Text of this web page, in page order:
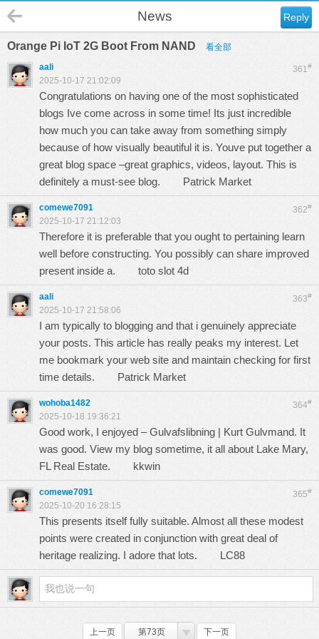
Reply
News
Orange Pi IoT 2G Boot From NAND 看全部
361#
aali
2025-10-17 21:02:09
Congratulations on having one of the most sophisticated
blogs Ive come across in some time! Its just incredible
how much you can take away from something simply
because of how visually beautiful it is. Youve put together a
great blog space –great graphics, videos, layout. This is
definitely a must-see blog. Patrick Market
362#
comewe7091
2025-10-17 21:12:03
Therefore it is preferable that you ought to pertaining learn
well before constructing. You possibly can share improved
present inside a. toto slot 4d
363#
aali
2025-10-17 21:58:06
I am typically to blogging and that i genuinely appreciate
your posts. This article has really peaks my interest. Let
me bookmark your web site and maintain checking for first
time details. Patrick Market
364#
wohoba1482
2025-10-18 19:36:21
Good work, I enjoyed – Gulvafslibning | Kurt Gulvmand. It
was good. View my blog sometime, it all about Lake Mary,
FL Real Estate. kkwin
365#
comewe7091
2025-10-20 16:28:15
This presents itself fully suitable. Almost all these modest
points were created in conjunction with great deal of
heritage realizing. I adore that lots. LC88
上一页 第73页 下一页